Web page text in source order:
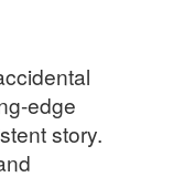
edge
story.